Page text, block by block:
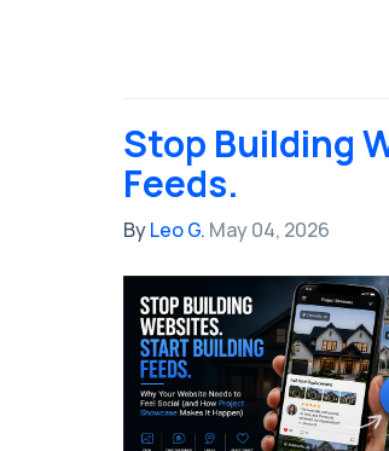
Stop Building
Feeds.
ByLeo G. May 04, 2026